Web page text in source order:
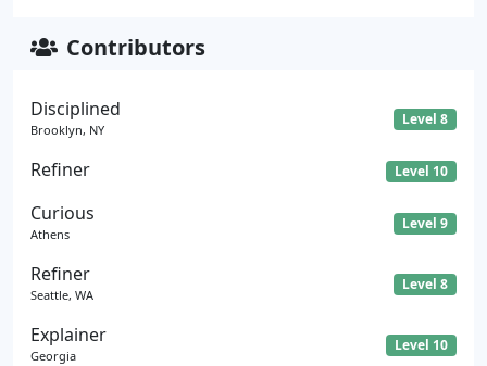
Contributors
Disciplined
Brooklyn, NY
Level 8
Refiner Level 10
Curious
Athens
Level 9
Refiner
Seattle, WA
Level 8
Explainer
Georgia
Level 10